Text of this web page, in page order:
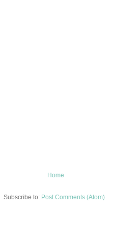
Home
Subscribe to: Post Comments (Atom)